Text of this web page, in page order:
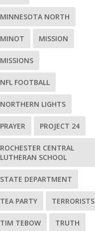
MINNESOTA NORTH
MINOT MISSION
MISSIONS
NFL FOOTBALL
NORTHERN LIGHTS
PRAYER PROJECT 24
ROCHESTER CENTRAL
LUTHERAN SCHOOL
STATE DEPARTMENT
TEA PARTY TERRORISTS
TIM TEBOW TRUTH